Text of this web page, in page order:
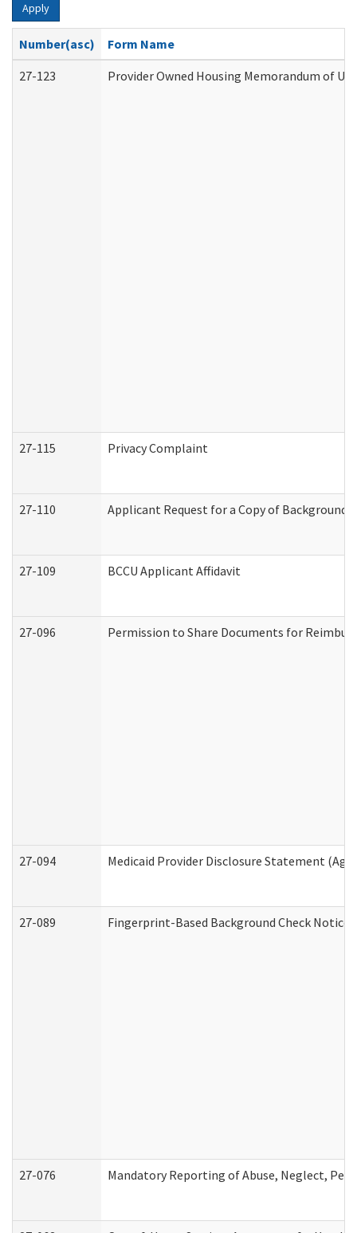
Apply
Number(asc)
Form Name
27-123
Provider Owned Housing Memorandum of
27-115 Privacy Complaint
27-110 Applicant Request for a Copy of Background
27-109 BCCU Applicant Affidavit
27-096 Permission to Share Documents for
27-094 Medicaid Provider Disclosure Statement
27-089 Fingerprint-Based Background Check Notice
27-076 Mandatory Reporting of Abuse, Neglect,